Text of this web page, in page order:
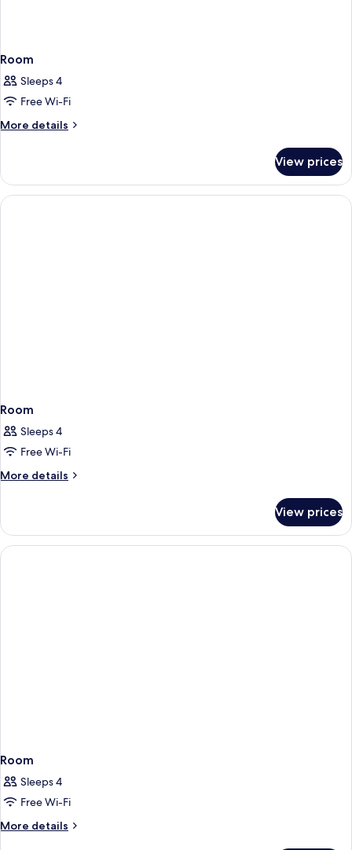
Room
Sleeps 4
Free Wi-Fi
More details
More
View prices
Room
Sleeps 4
Free Wi-Fi
More details
More
View prices
Room
Sleeps 4
Free Wi-Fi
More details
More